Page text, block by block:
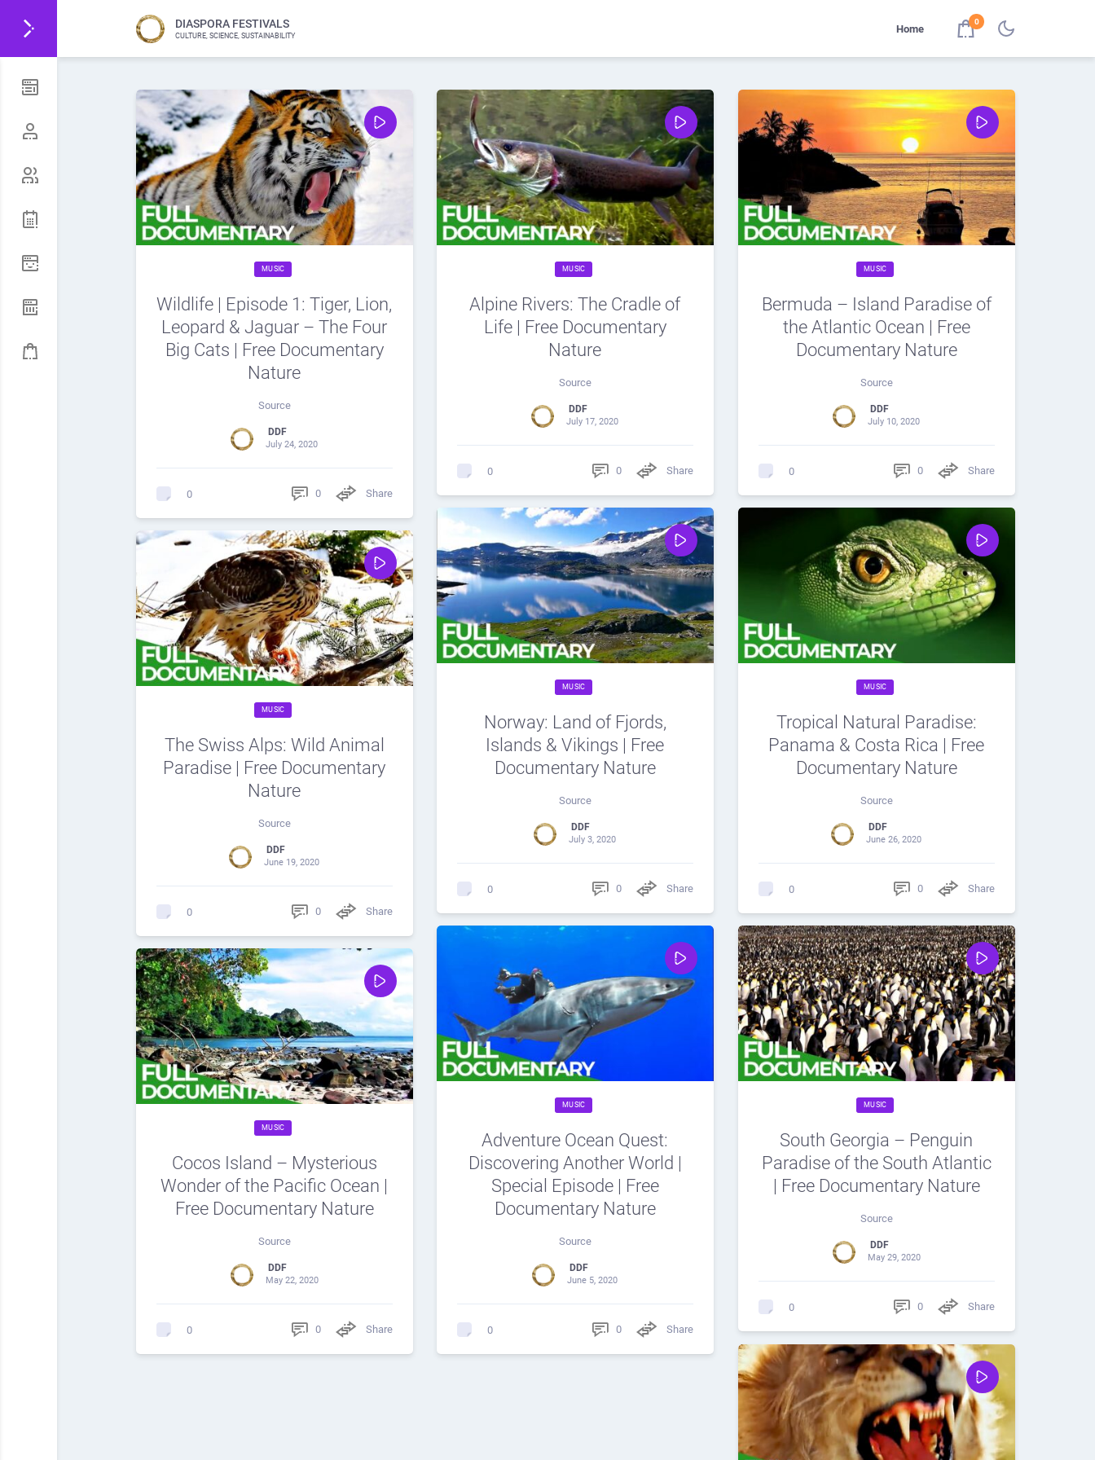
DIASPORA FESTIVALS
CULTURE, SCIENCE, SUSTAINABILITY
Home
0
MUSIC
Wildlife | Episode 1: Tiger, Lion,
Leopard & Jaguar – The Four
Big Cats | Free Documentary
Nature
Source
DDF
July 24, 2020
0 0 Share
MUSIC
Alpine Rivers: The Cradle of
Life | Free Documentary
Nature
Source
DDF
July 17, 2020
0 0 Share
MUSIC
Bermuda – Island Paradise of
the Atlantic Ocean | Free
Documentary Nature
Source
DDF
July 10, 2020
0 0 Share
MUSIC
Norway: Land of Fjords,
Islands & Vikings | Free
Documentary Nature
Source
DDF
July 3, 2020
0 0 Share
MUSIC
Tropical Natural Paradise:
Panama & Costa Rica | Free
Documentary Nature
Source
DDF
June 26, 2020
0 0 Share
MUSIC
The Swiss Alps: Wild Animal
Paradise | Free Documentary
Nature
Source
DDF
June 19, 2020
0 0 Share
MUSIC
Adventure Ocean Quest:
Discovering Another World |
Special Episode | Free
Documentary Nature
Source
DDF
June 5, 2020
0 0 Share
MUSIC
South Georgia – Penguin
Paradise of the South Atlantic
| Free Documentary Nature
Source
DDF
May 29, 2020
0 0 Share
MUSIC
Cocos Island – Mysterious
Wonder of the Pacific Ocean |
Free Documentary Nature
Source
DDF
May 22, 2020
0 0 Share